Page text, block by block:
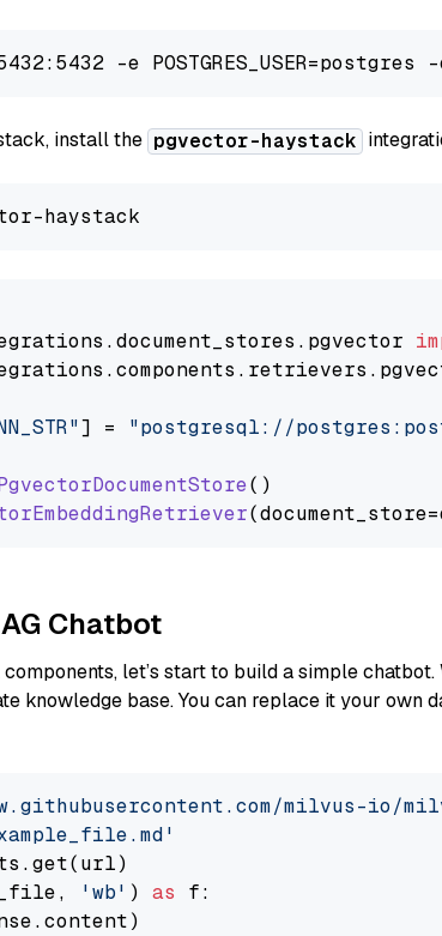
install the pgvector-haystack
document_stores . pgvector
components . retrievers .
] = "postgresql://
()
Chatbot
let’s start to build a simple chatbot.
knowledge base. You can replace it your own
milvus-io/
'wb' ) as f: